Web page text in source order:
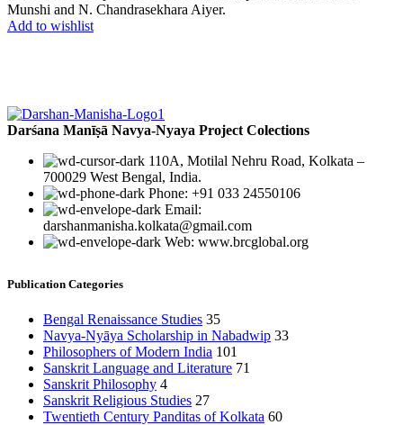
Munshi and N. Chandrasekhara Aiyer.
Add to wishlist
Darśana Manīṣā Navya-Nyaya Project Colections
110A, Motilal Nehru Road, Kolkata –
700029 West Bengal, India.
Phone: +91 033 24550106
Email:
darshanmanisha.kolkata@gmail.com
Web: www.brcglobal.org
Publication Categories
Bengal Renaissance Studies 35
Navya-Nyāya Scholarship in Nabadwip 33
Philosophers of Modern India 101
Sanskrit Language and Literature 71
Sanskrit Philosophy 4
Sanskrit Religious Studies 27
Twentieth Century Panditas of Kolkata 60